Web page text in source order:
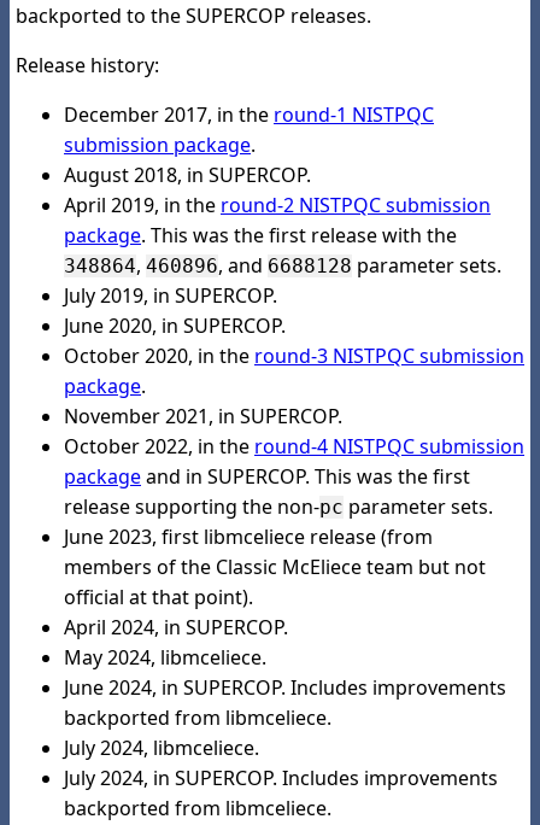
backported to the SUPERCOP releases.
Release history:
December 2017, in the round-1 NISTPQC
submission package.
August 2018, in SUPERCOP.
April 2019, in the round-2 NISTPQC submission
package. This was the first release with the
348864, 460896, and 6688128 parameter sets.
July 2019, in SUPERCOP.
June 2020, in SUPERCOP.
October 2020, in the round-3 NISTPQC submission
package.
November 2021, in SUPERCOP.
October 2022, in the round-4 NISTPQC submission
packageand in SUPERCOP. This was the first
release supporting the non-pc parameter sets.
June 2023, first libmceliece release (from
members of the Classic McEliece team but not
official at that point).
April 2024, in SUPERCOP.
May 2024, libmceliece.
June 2024, in SUPERCOP. Includes improvements
backported from libmceliece.
July 2024, libmceliece.
July 2024, in SUPERCOP. Includes improvements
backported from libmceliece.